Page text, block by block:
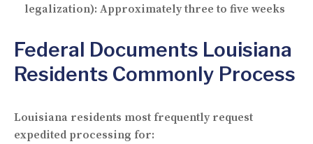
legalization): Approximately three to five weeks
Federal Documents Louisiana
Residents Commonly Process
Louisiana residents most frequently request
expedited processing for: